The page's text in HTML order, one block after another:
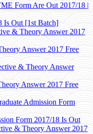
Form Are Out 2017/18 |
Is Out [1st Batch]
& Theory Answer 2017
Answer 2017 Free
& Theory Answer
Answer 2017 Free
Admission Form
Form 2017/18 Is Out
& Theory Answer 2017